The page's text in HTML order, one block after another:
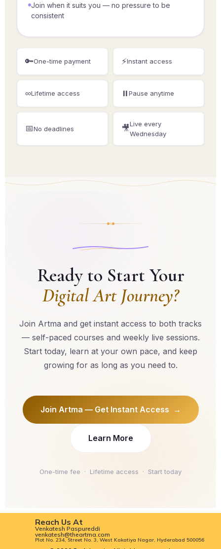
Join when it suits you — no pressure to be
consistent
🔑One-time payment ⚡Instant access
∞Lifetime access ⏸️Pause anytime
📅No deadlines 🎥Live every
Wednesday
Ready to Start Your
Digital Art Journey?
Join Artma and get instant access to both tracks
— self-paced courses and weekly live sessions.
Start today, learn at your own pace, and keep
growing for as long as you need to.
Join Artma — Get Instant Access →
Learn More
One-time fee · Lifetime access · Start today
Reach Us At
Venkatesh Paspureddi
venkatesh@theartma.com
Plot No. 234, Street No. 3, West Kakatiya Nagar, Hyderabad 500056